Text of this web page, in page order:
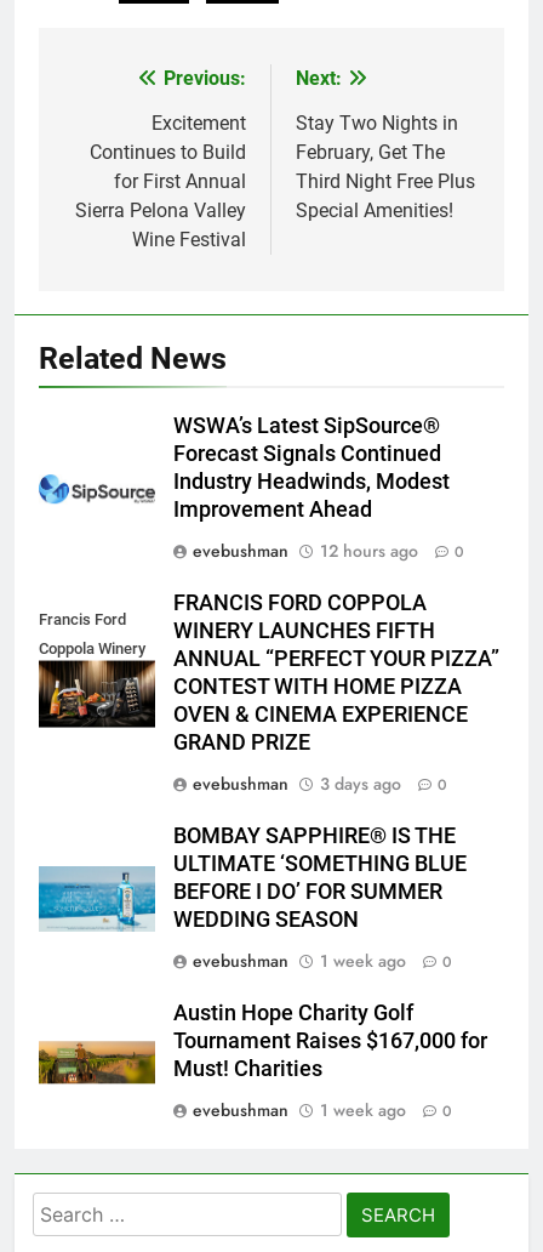
navigation
Previous:
Excitement
Continues to Build
for First Annual
Sierra Pelona Valley
Wine Festival
Next:
Stay Two Nights in
February, Get The
Third Night Free Plus
Special Amenities!
Related News
WSWA’s Latest SipSource®
Forecast Signals Continued
Industry Headwinds, Modest
Improvement Ahead
evebushman
12 hours ago 0
Francis Ford
Coppola Winery
2026 PYP Image
FRANCIS FORD COPPOLA
WINERY LAUNCHES FIFTH
ANNUAL “PERFECT YOUR PIZZA”
CONTEST WITH HOME PIZZA
OVEN & CINEMA EXPERIENCE
GRAND PRIZE
evebushman
3 days ago 0
BOMBAY SAPPHIRE® IS THE
ULTIMATE ‘SOMETHING BLUE
BEFORE I DO’ FOR SUMMER
WEDDING SEASON
evebushman
1 week ago 0
Austin Hope Charity Golf
Tournament Raises $167,000 for
Must! Charities
evebushman
1 week ago 0
Search
for: